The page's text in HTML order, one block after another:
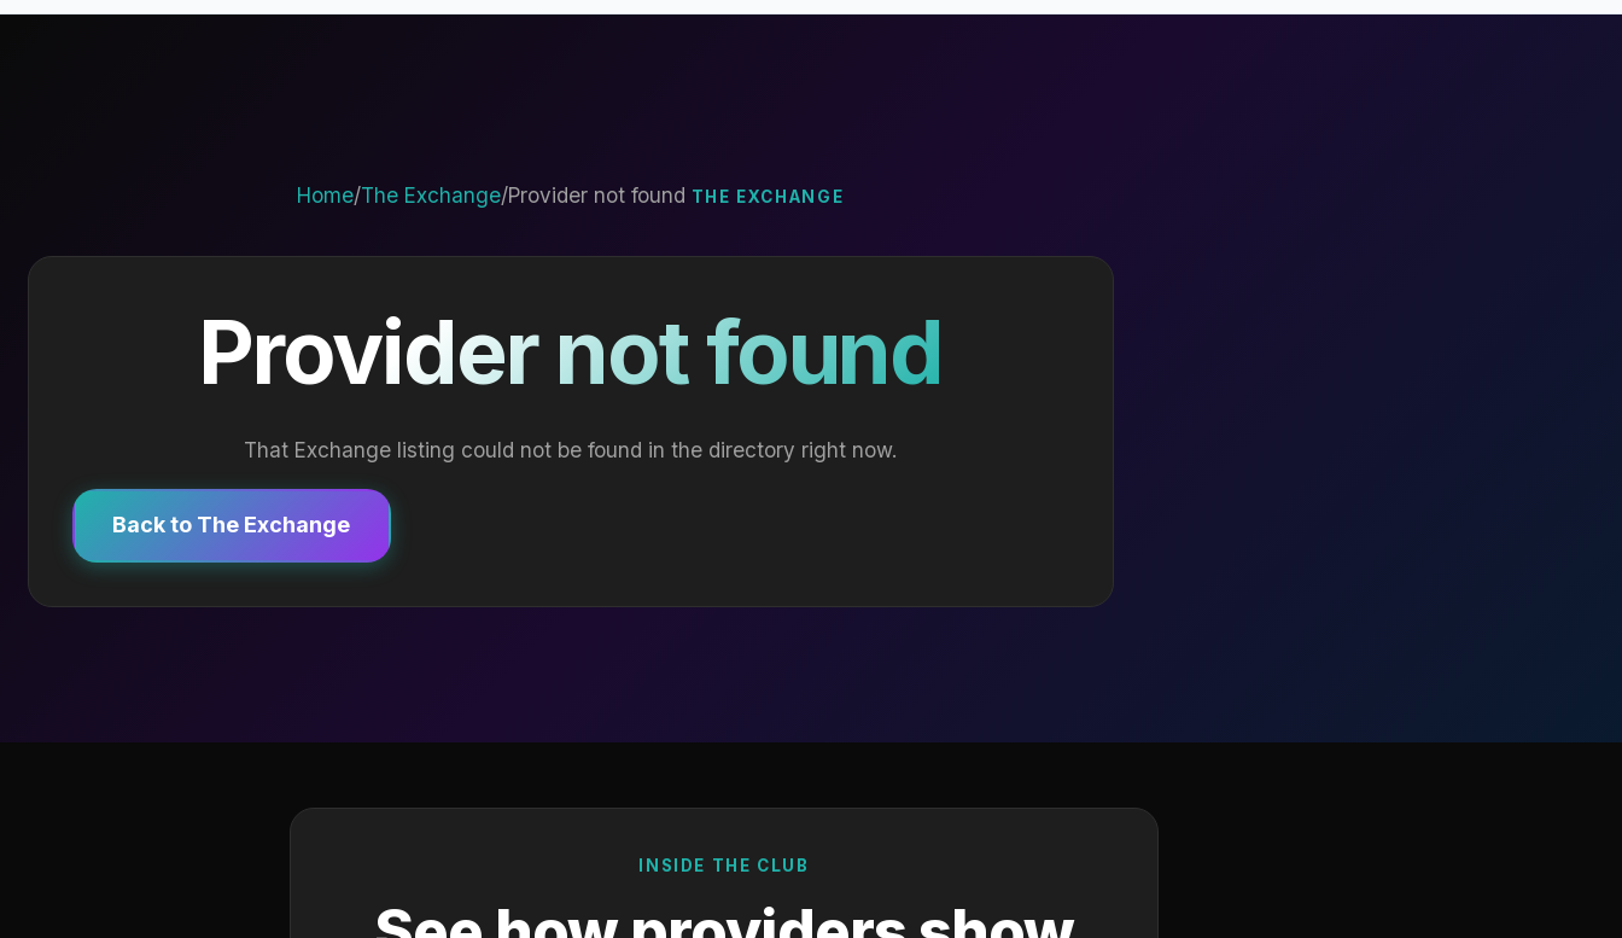
Home/The Exchange/Provider not found THE EXCHANGE
Provider not found
That Exchange listing could not be found in the directory right now.
Back to The Exchange
INSIDE THE CLUB